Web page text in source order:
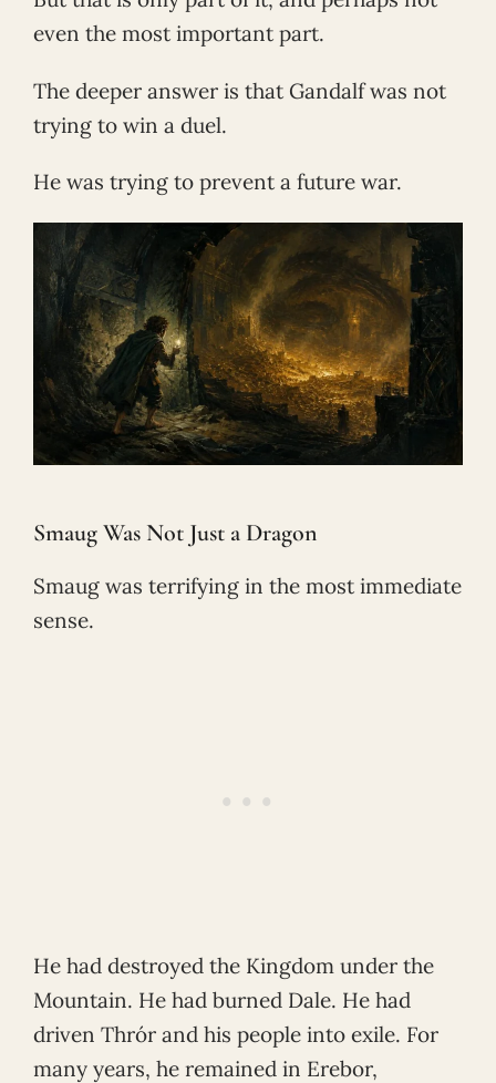
even the most important part.
The deeper answer is that Gandalf was not
trying to win a duel.
He was trying to prevent a future war.
Smaug Was Not Just a Dragon
Smaug was terrifying in the most immediate
sense.
He had destroyed the Kingdom under the
Mountain. He had burned Dale. He had
driven Thrór and his people into exile. For
many years, he remained in Erebor,